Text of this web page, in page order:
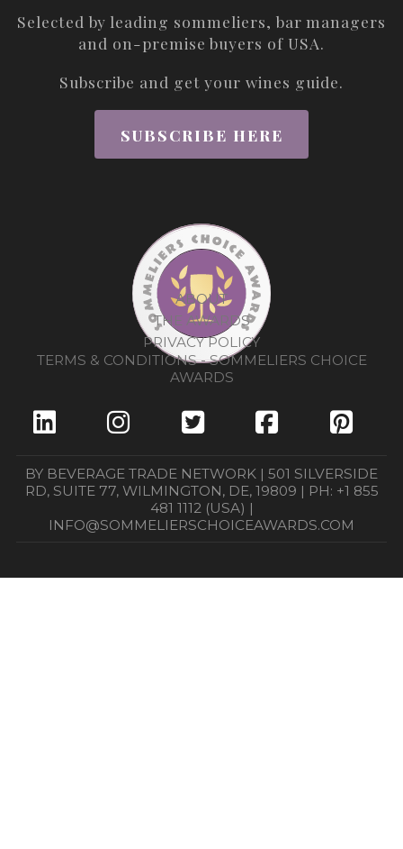
Selected by leading sommeliers, bar managers
and on-premise buyers of USA.
Subscribe and get your wines guide.
SUBSCRIBE HERE
ABOUT
THE AWARDS
PRIVACY POLICY
TERMS & CONDITIONS - SOMMELIERS CHOICE
AWARDS
BY BEVERAGE TRADE NETWORK | 501 SILVERSIDE
RD, SUITE 77, WILMINGTON, DE, 19809 | PH: +1 855
481 1112 (USA) |
INFO@SOMMELIERSCHOICEAWARDS.COM